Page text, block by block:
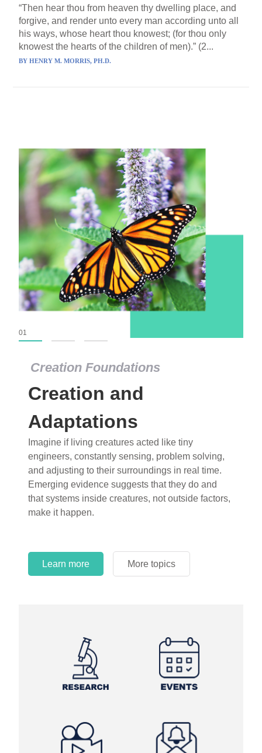
“Then hear thou from heaven thy dwelling place, and
forgive, and render unto every man according unto all
his ways, whose heart thou knowest; (for thou only
knowest the hearts of the children of men).” (2...
BYHENRY M. MORRIS, PH.D.
Creation Foundations
Creation and
Adaptations
Imagine if living creatures acted like tiny
engineers, constantly sensing, problem solving,
and adjusting to their surroundings in real time.
Emerging evidence suggests that they do and
that systems inside creatures, not outside factors,
make it happen.
Learn more More topics
01
Creation Foundations
Dinosaurs and Fossils
What roles do imagination versus science play in
popular stories of fearsome dinosaurs evolving
into birds, thriving in cold environments, or even
having gone extinct tens of millions of years ago?
Examine where and why fiction has become “fact”
and theory has become “truth” in conventional
circles.
Learn more More topics
Learn more More topics